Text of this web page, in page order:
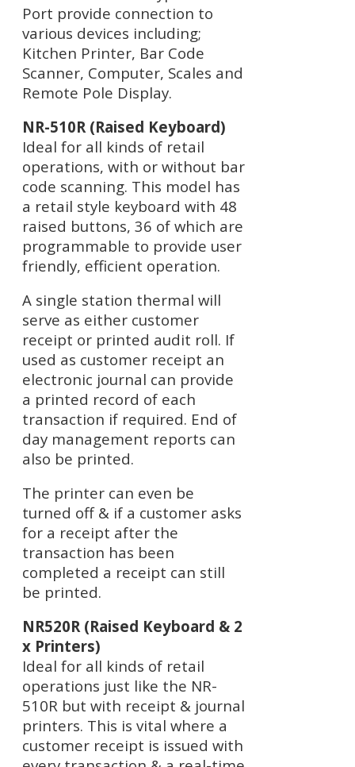
Port provide connection to
various devices including;
Kitchen Printer, Bar Code
Scanner, Computer, Scales and
Remote Pole Display.
NR-510R (Raised Keyboard)
Ideal for all kinds of retail
operations, with or without bar
code scanning. This model has
a retail style keyboard with 48
raised buttons, 36 of which are
programmable to provide user
friendly, efficient operation.
A single station thermal will
serve as either customer
receipt or printed audit roll. If
used as customer receipt an
electronic journal can provide
a printed record of each
transaction if required. End of
day management reports can
also be printed.
The printer can even be
turned off & if a customer asks
for a receipt after the
transaction has been
completed a receipt can still
be printed.
NR520R (Raised Keyboard & 2
x Printers)
Ideal for all kinds of retail
operations just like the NR-
510R but with receipt & journal
printers. This is vital where a
customer receipt is issued with